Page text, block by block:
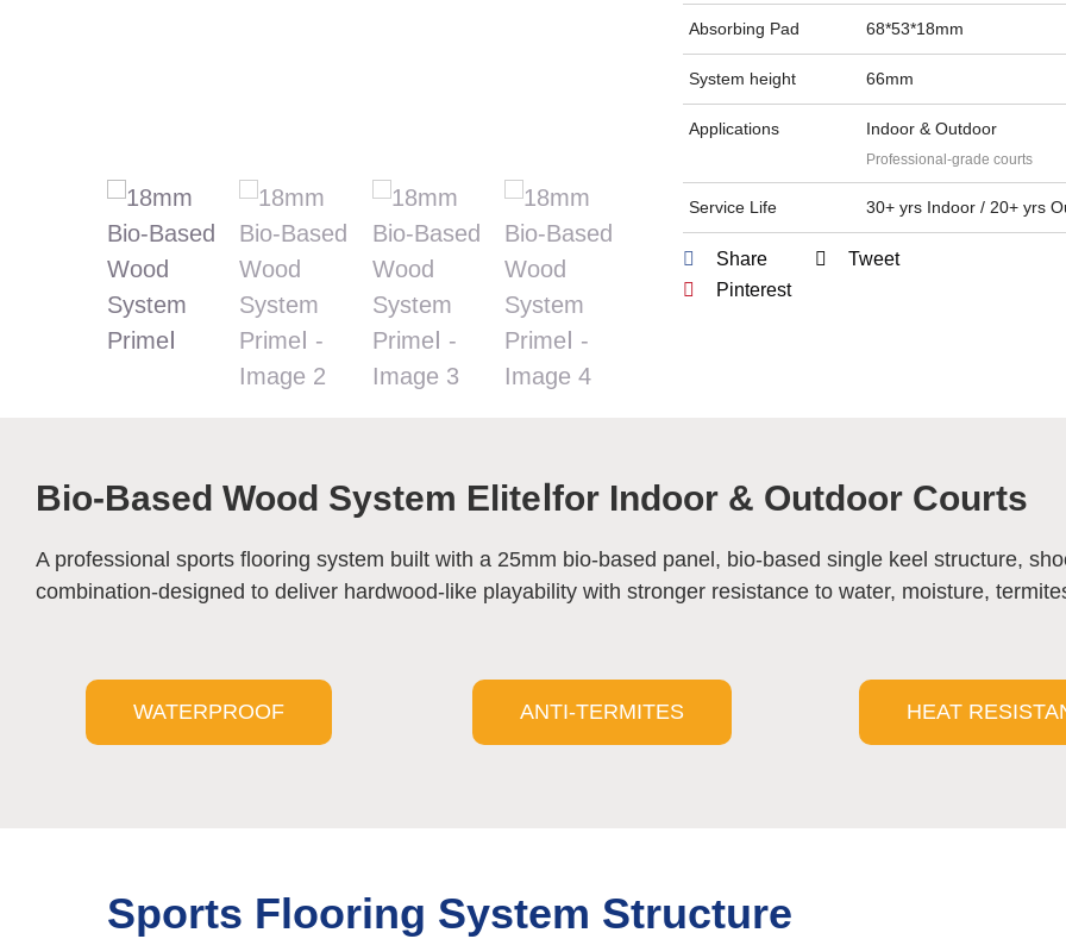
Absorbing Pad 68*53*18mm
System height 66mm
Applications Indoor & Outdoor
Professional-grade courts
Service Life 30+ yrs Indoor / 20+ yrs
Share
Tweet
Pinterest
Bio-Based Wood System EliteⅠ for Indoor & Outdoor Courts
A professional sports flooring system built with a 25mm bio-based panel, bio-based single keel structure,
combination-designed to deliver hardwood-like playability with stronger resistance to water, moisture,
WATERPROOF ANTI-TERMITES HEAT
Sports Flooring System Structure